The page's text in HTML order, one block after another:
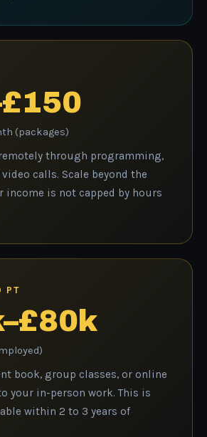
(packages)
through programming,
calls. Scale beyond the
income is not capped by hours
PT
book, group classes, or online
your in-person work. This is
within 2 to 3 years of